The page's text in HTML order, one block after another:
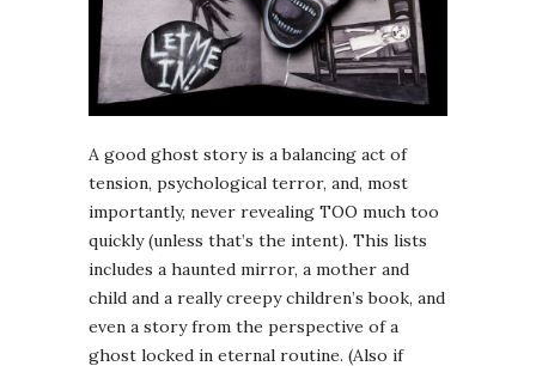
A good ghost story is a balancing act of
tension, psychological terror, and, most
importantly, never revealing TOO much too
quickly (unless that’s the intent). This lists
includes a haunted mirror, a mother and
child and a really creepy children’s book, and
even a story from the perspective of a
ghost locked in eternal routine. (Also if